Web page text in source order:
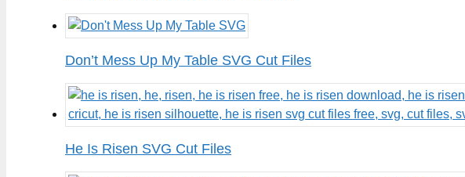
Don’t Mess Up My Table SVG Cut Files
He Is Risen SVG Cut Files